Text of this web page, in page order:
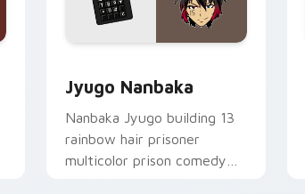
Jyugo Nanbaka
Nanbaka Jyugo building 13
rainbow hair prisoner
multicolor prison comedy